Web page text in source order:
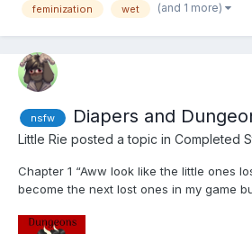
feminization wet (and 1 more)
nsfw Diapers and
Little Rie posted a topic in Completed
Chapter 1 “Aww look like the little ones
become the next lost ones in my game
giving up too quickly.” The lady gets an